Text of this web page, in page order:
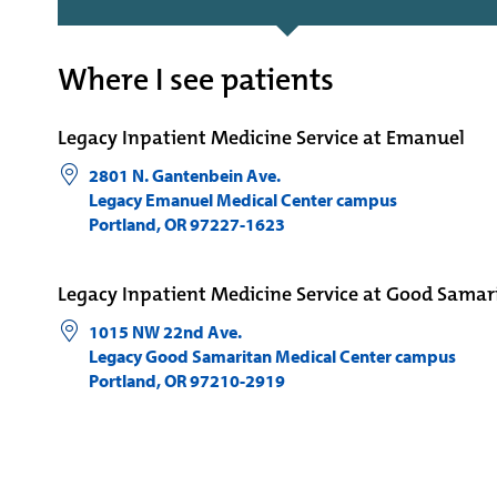
Where I see patients
Legacy Inpatient Medicine Service at Emanuel
2801 N. Gantenbein Ave.
Legacy Emanuel Medical Center campus
Portland,OR97227-1623
Legacy Inpatient Medicine Service at Good
1015 NW 22nd Ave.
Legacy Good Samaritan Medical Center campus
Portland,OR97210-2919